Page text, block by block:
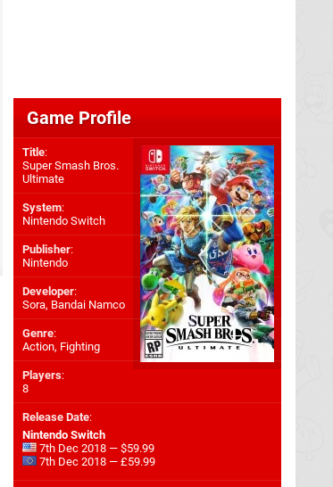
Game Profile
Title:
Super Smash Bros.
Ultimate
System:
Nintendo Switch
Publisher:
Nintendo
Developer:
Sora, Bandai Namco
Genre:
Action, Fighting
Players:
8
Release Date:
Nintendo Switch
7th Dec 2018 — $59.99
7th Dec 2018 — £59.99